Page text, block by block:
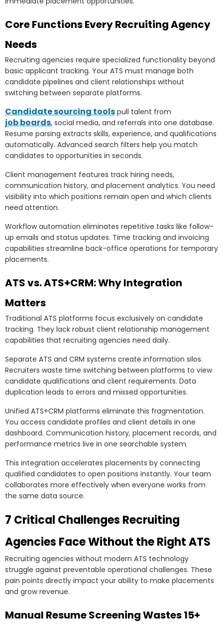
Core Functions Every Recruiting Agency
Needs
Recruiting agencies require specialized functionality beyond
basic applicant tracking. Your ATS must manage both
candidate pipelines and client relationships without
switching between separate platforms.
Candidate sourcing tools pull talent from
job boards, social media, and referrals into one database.
Resume parsing extracts skills, experience, and qualifications
automatically. Advanced search filters help you match
candidates to opportunities in seconds.
Client management features track hiring needs,
communication history, and placement analytics. You need
visibility into which positions remain open and which clients
need attention.
Workflow automation eliminates repetitive tasks like follow-
up emails and status updates. Time tracking and invoicing
capabilities streamline back-office operations for temporary
placements.
ATS vs. ATS+CRM: Why Integration
Matters
Traditional ATS platforms focus exclusively on candidate
tracking. They lack robust client relationship management
capabilities that recruiting agencies need daily.
Separate ATS and CRM systems create information silos.
Recruiters waste time switching between platforms to view
candidate qualifications and client requirements. Data
duplication leads to errors and missed opportunities.
Unified ATS+CRM platforms eliminate this fragmentation.
You access candidate profiles and client details in one
dashboard. Communication history, placement records, and
performance metrics live in one searchable system.
This integration accelerates placements by connecting
qualified candidates to open positions instantly. Your team
collaborates more effectively when everyone works from
the same data source.
7 Critical Challenges Recruiting
Agencies Face Without the Right ATS
Recruiting agencies without modern ATS technology
struggle against preventable operational challenges. These
pain points directly impact your ability to make placements
and grow revenue.
Manual Resume Screening Wastes 15+